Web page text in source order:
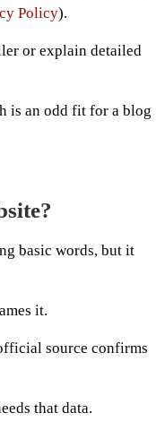
Policy).
or explain detailed
is an odd fit for a blog
basic words, but it
it.
source confirms
that data.